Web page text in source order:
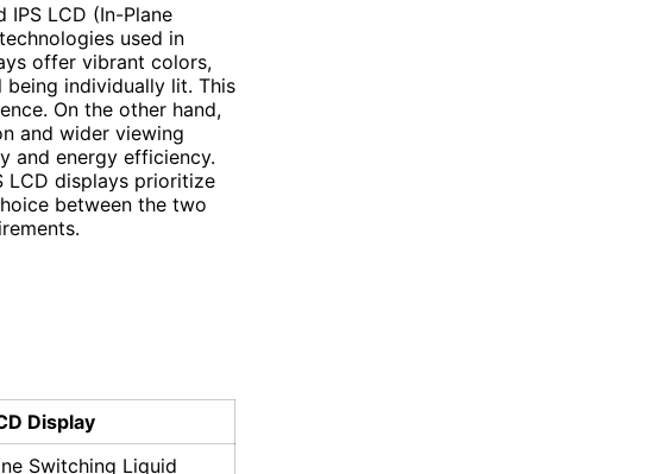
LCD (In-Plane
used in
offer vibrant colors,
individually lit. This
On the other hand,
and wider viewing
and energy efficiency.
LCD displays prioritize
between the two
Display
Switching Liquid